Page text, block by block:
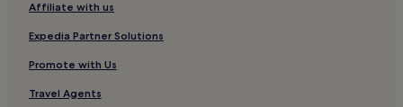
Affiliate with us
Expedia Partner Solutions
Promote with Us
Travel Agents